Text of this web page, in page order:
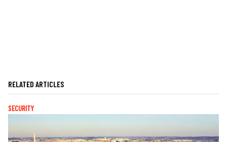
RELATED ARTICLES
SECURITY